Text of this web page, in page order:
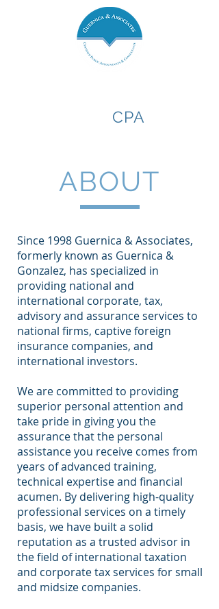
CPA
ABOUT
Since 1998 Guernica & Associates,
formerly known as Guernica &
Gonzalez, has specialized in
providing national and
international corporate, tax,
advisory and assurance services to
national firms, captive foreign
insurance companies, and
international investors.
We are committed to providing
superior personal attention and
take pride in giving you the
assurance that the personal
assistance you receive comes from
years of advanced training,
technical expertise and financial
acumen. By delivering high-quality
professional services on a timely
basis, we have built a solid
reputation as a trusted advisor in
the field of international taxation
and corporate tax services for small
and midsize companies.